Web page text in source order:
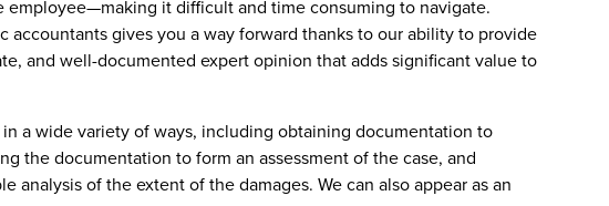
employee—making it difficult and time consuming to navigate.
accountants gives you a way forward thanks to our ability to provide
and well-documented expert opinion that adds significant value to
a wide variety of ways, including obtaining documentation to
the documentation to form an assessment of the case, and
analysis of the extent of the damages. We can also appear as an